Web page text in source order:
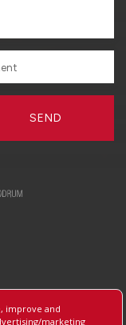
SEND